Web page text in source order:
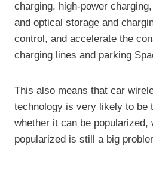
charging, high-power
and optical storage and
control, and accelerate the
charging lines and parking
This also means that car
technology is very likely to be
whether it can be popularized,
popularized is still a big